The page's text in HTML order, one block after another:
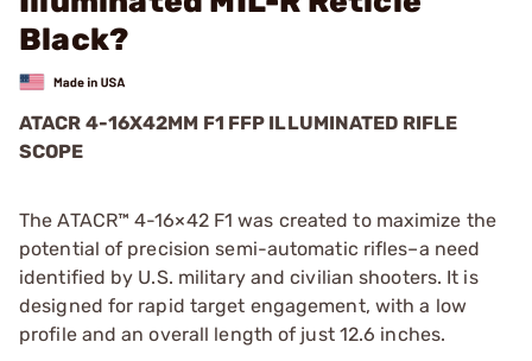
Black?
ATACR 4-16X42MM F1 FFP ILLUMINATED RIFLE
SCOPE
The ATACR™ 4-16×42 F1 was created to maximize the
potential of precision semi-automatic rifles–a need
identified by U.S. military and civilian shooters. It is
designed for rapid target engagement, with a low
profile and an overall length of just 12.6 inches.